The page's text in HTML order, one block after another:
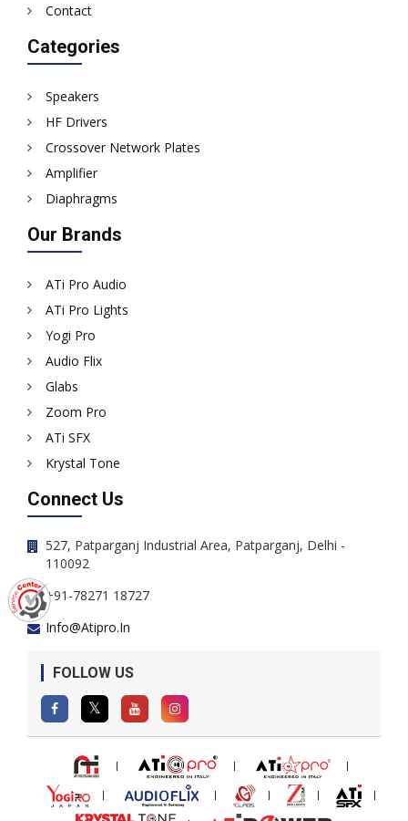
Contact
Categories
Speakers
HF Drivers
Crossover Network Plates
Amplifier
Diaphragms
Our Brands
ATi Pro Audio
ATi Pro Lights
Yogi Pro
Audio Flix
Glabs
Zoom Pro
ATi SFX
Krystal Tone
Connect Us
527, Patparganj Industrial Area, Patparganj, Delhi -
110092
+91-78271 18727
Info@atipro.in
FOLLOW US